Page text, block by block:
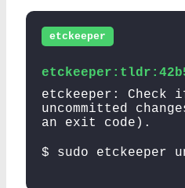
etckeeper
etckeeper: Check
uncommitted
an exit code).
$ sudo etckeeper